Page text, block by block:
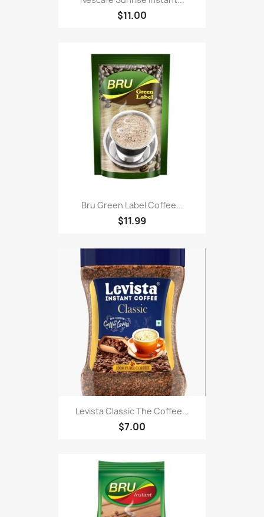
$11.00
Bru Green Label Coffee...
$11.99
Levista Classic The Coffee...
$7.00